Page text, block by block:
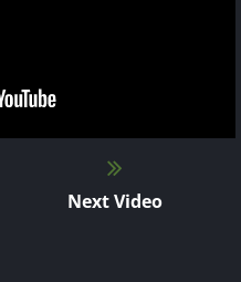
Next Video